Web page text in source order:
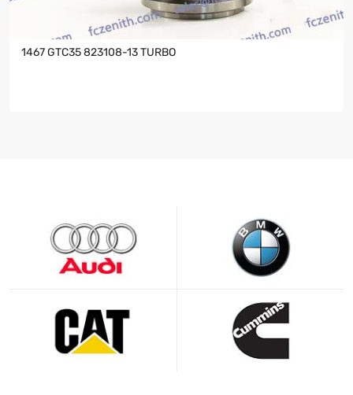
1467 GTC35 823108-13 TURBO